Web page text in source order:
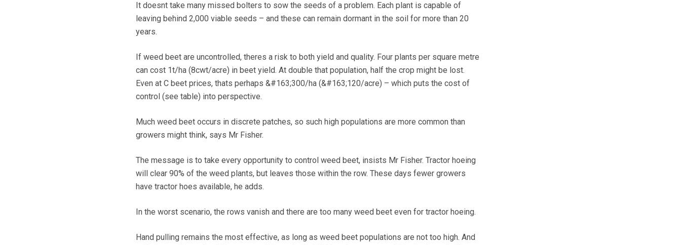
It doesnt take many missed bolters to sow the seeds of a problem. Each plant is capable of
leaving behind 2,000 viable seeds – and these can remain dormant in the soil for more than 20
years.
If weed beet are uncontrolled, theres a risk to both yield and quality. Four plants per square metre
can cost 1t/ha (8cwt/acre) in beet yield. At double that population, half the crop might be lost.
Even at C beet prices, thats perhaps &#163;300/ha (&#163;120/acre) – which puts the cost of
control (see table) into perspective.
Much weed beet occurs in discrete patches, so such high populations are more common than
growers might think, says Mr Fisher.
The message is to take every opportunity to control weed beet, insists Mr Fisher. Tractor hoeing
will clear 90% of the weed plants, but leaves those within the row. These days fewer growers
have tractor hoes available, he adds.
In the worst scenario, the rows vanish and there are too many weed beet even for tractor hoeing.
Hand pulling remains the most effective, as long as weed beet populations are not too high. And